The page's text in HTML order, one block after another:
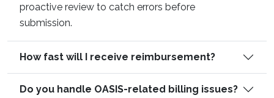
proactive review to catch errors before
submission.
How fast will I receive reimbursement?
Do you handle OASIS-related billing issues?